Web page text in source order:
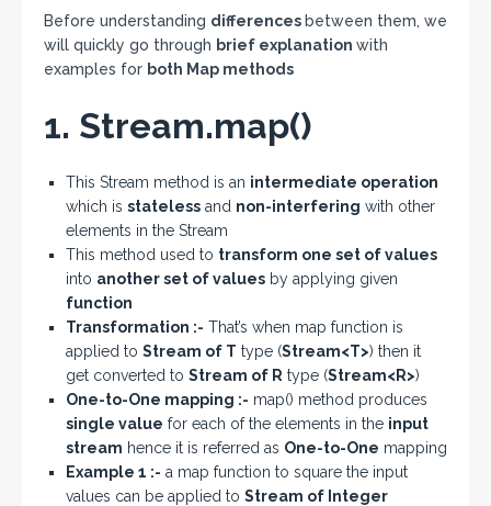
Before understanding differences between them, we
will quickly go through brief explanation with
examples for both Map methods
1. Stream.map()
This Stream method is an intermediate operation
which is stateless and non-interfering with other
elements in the Stream
This method used to transform one set of values
into another set of values by applying given
function
Transformation :- That’s when map function is
applied to Stream of T type (Stream<T>) then it
get converted to Stream of R type (Stream<R>)
One-to-One mapping :- map() method produces
single value for each of the elements in the input
stream hence it is referred as One-to-One mapping
Example 1 :- a map function to square the input
values can be applied to Stream of Integer